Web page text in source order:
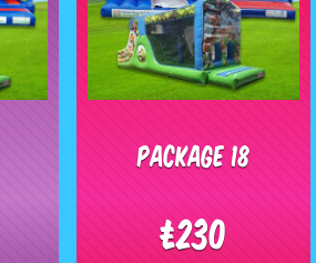
package 18
£230